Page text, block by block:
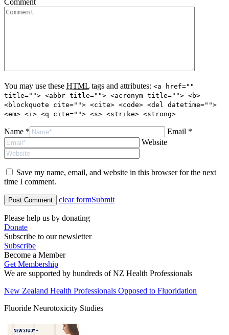
Comment
You may use these HTML tags and attributes: <a href=""
title=""> <abbr title=""> <acronym title=""> <b>
<blockquote cite=""> <cite> <code> <del datetime="">
<em> <i> <q cite=""> <s> <strike> <strong>
Name *
Email *
Website
Save my name, email, and website in this browser for the next
time I comment.
clear formSubmit
Please help us by donating
Donate
Subscribe to our newsletter
Subscribe
Become a Member
Get Membership
We are supported by hundreds of NZ Health Professionals
New Zealand Health Professionals Opposed to Fluoridation
Fluoride Neurotoxicity Studies